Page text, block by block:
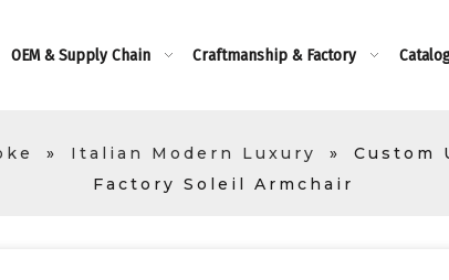
OEM & Supply Chain Craftmanship & Factory
» Italian Modern Luxury »
Custom
Factory Soleil Armchair